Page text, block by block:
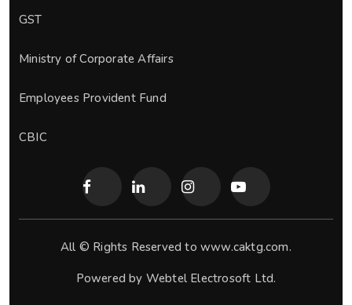
GST
Ministry of Corporate Affairs
Employees Provident Fund
CBIC
All © Rights Reserved to www.caktg.com.
Powered by Webtel Electrosoft Ltd.